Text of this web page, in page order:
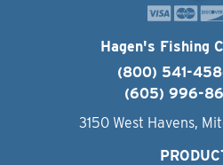
Hagen's Fishing
(800) 541-
(605) 996-
3150 West Havens,